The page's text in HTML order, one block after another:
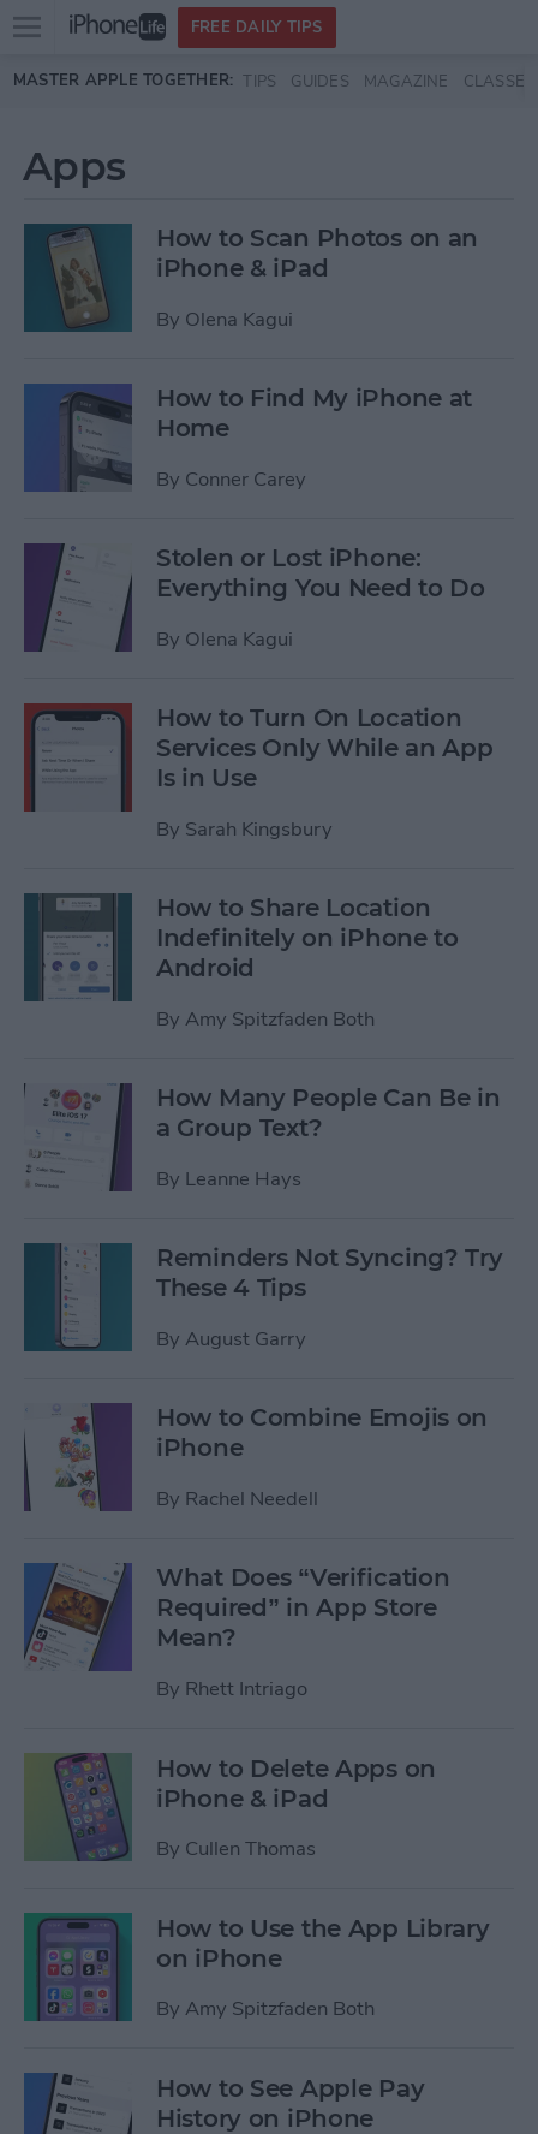
Skip to main content
Open
menu
FREE DAILY TIPS
MASTER APPLE TOGETHER: TIPS GUIDES MAGAZINE CLASSES
Apps
How to Scan Photos on an
iPhone & iPad
By Olena Kagui
How to Find My iPhone at
Home
By Conner Carey
Stolen or Lost iPhone:
Everything You Need to Do
By Olena Kagui
How to Turn On Location
Services Only While an App
Is in Use
By Sarah Kingsbury
How to Share Location
Indefinitely on iPhone to
Android
By Amy Spitzfaden Both
How Many People Can Be in
a Group Text?
By Leanne Hays
Reminders Not Syncing? Try
These 4 Tips
By August Garry
How to Combine Emojis on
iPhone
By Rachel Needell
What Does “Verification
Required” in App Store
Mean?
By Rhett Intriago
How to Delete Apps on
iPhone & iPad
By Cullen Thomas
How to Use the App Library
on iPhone
By Amy Spitzfaden Both
How to See Apple Pay
History on iPhone